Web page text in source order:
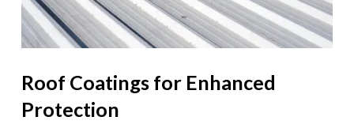
Roof Coatings for Enhanced
Protection